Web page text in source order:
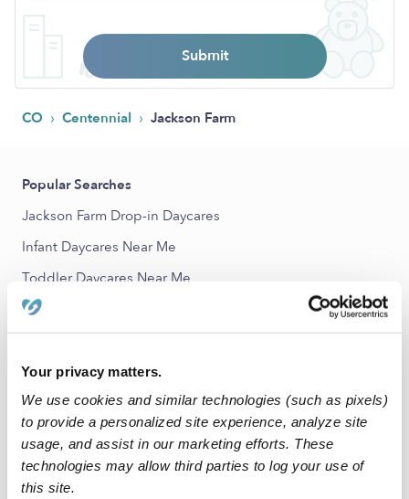
Your privacy matters.
We use cookies and similar technologies (such as pixels)
to provide a personalized site experience, analyze site
usage, and assist in our marketing efforts. These
technologies may allow third parties to log your use of
this site.
Submit
CO › Centennial › Jackson Farm
Popular Searches
Jackson Farm Drop-in Daycares
Infant Daycares Near Me
Toddler Daycares Near Me
Jackson Farm Subsidized Daycares
Nannies Near Me
All Child Care Providers Near Me
Nearby Upwards Neighborhoods
Smoky Ridge Daycares